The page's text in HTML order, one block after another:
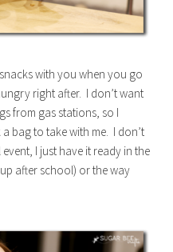
with you when you go
right after. I don’t want
from gas stations, so I
bag to take with me. I don’t
I just have it ready in the
after school) or the way